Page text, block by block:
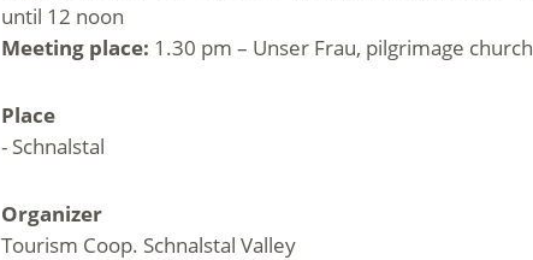
until 12 noon
Meeting place: 1.30 pm – Unser Frau, pilgrimage church
Place
- Schnalstal
Organizer
Tourism Coop. Schnalstal Valley